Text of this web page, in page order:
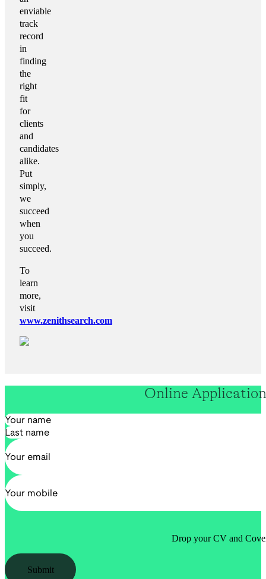
enviable
track
record
in
finding
the
right
fit
for
clients
and
candidates
alike.
Put
simply,
we
succeed
when
you
succeed.
To
learn
more,
visit
www.zenithsearch.com
Online Application
Section
Drop your CV and
Submit